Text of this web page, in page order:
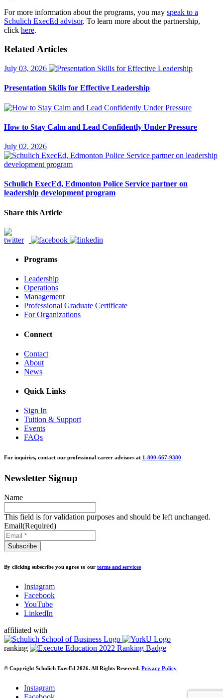
For more information about the programs, you may speak to a
Schulich ExecEd advisor. To learn more about the partnership,
click here.
Related Articles
July 03, 2026
Presentation Skills for Effective Leadership
How to Stay Calm and Lead Confidently Under Pressure
July 02, 2026
Schulich ExecEd, Edmonton Police Service partner on
leadership development program
Share this Article
Programs
Leadership
Operations
Management
Professional Graduate Certificate
For Organizations
Connect
Contact
About
News
Quick Links
Sign In
Tuition & Support
Events
FAQs
For inquiries, contact our professional career advisors at 1-800-667-9380
Newsletter Signup
Name
This field is for validation purposes and should be left unchanged.
Email(Required)
By clicking subscribe you agree to our terms and services
Instagram
Facebook
YouTube
LinkedIn
affiliated with
ranking
© Copyright Schulich ExecEd 2026. All Rights Reserved. Privacy Policy
Instagram